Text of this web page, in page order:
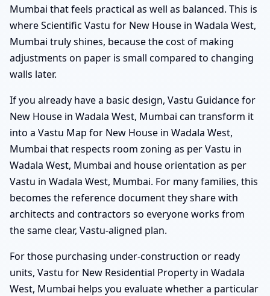
Mumbai that feels practical as well as balanced. This is
where Scientific Vastu for New House in Wadala West,
Mumbai truly shines, because the cost of making
adjustments on paper is small compared to changing
walls later.
If you already have a basic design, Vastu Guidance for
New House in Wadala West, Mumbai can transform it
into a Vastu Map for New House in Wadala West,
Mumbai that respects room zoning as per Vastu in
Wadala West, Mumbai and house orientation as per
Vastu in Wadala West, Mumbai. For many families, this
becomes the reference document they share with
architects and contractors so everyone works from
the same clear, Vastu-aligned plan.
For those purchasing under-construction or ready
units, Vastu for New Residential Property in Wadala
West, Mumbai helps you evaluate whether a particular